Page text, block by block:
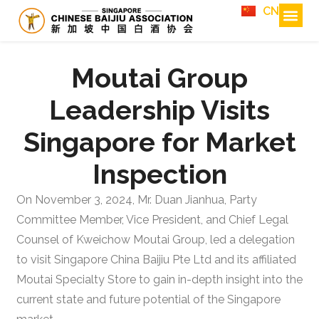
CN
Moutai Group
Leadership Visits
Singapore for Market
Inspection
On November 3, 2024, Mr. Duan Jianhua, Party
Committee Member, Vice President, and Chief Legal
Counsel of Kweichow Moutai Group, led a delegation
to visit Singapore China Baijiu Pte Ltd and its affiliated
Moutai Specialty Store to gain in-depth insight into the
current state and future potential of the Singapore